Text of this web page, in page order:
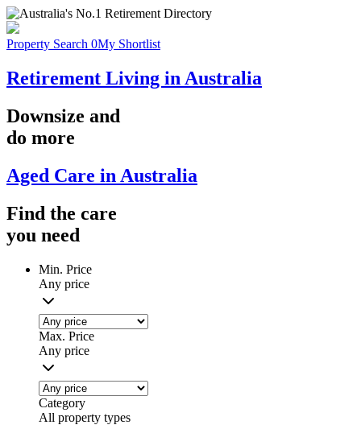
Property Search 0My Shortlist
Retirement Living in Australia
Downsize and
do more
Aged Care in Australia
Find the care
you need
Min. Price
Any price
Max. Price
Any price
Category
All property types